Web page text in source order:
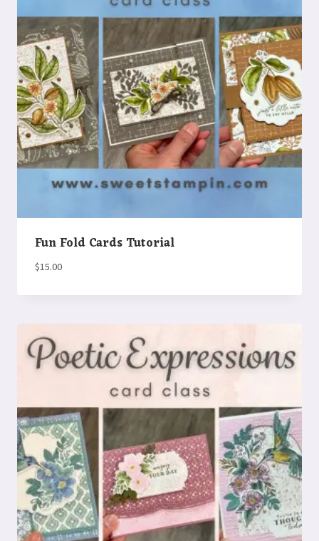
Fun Fold Cards Tutorial
$15.00